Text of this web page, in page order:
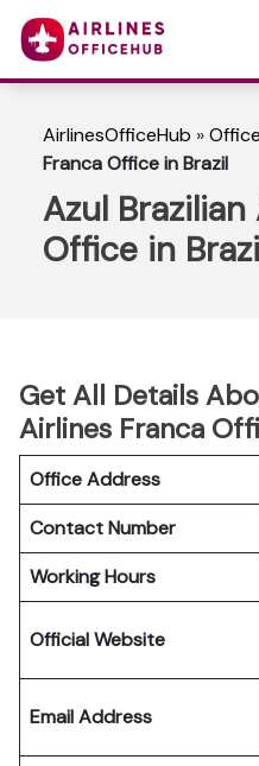
AirlinesOfficeHub »
Franca Office in Brazil
Azul
Office in
Get All Details
Airlines Franca
Office Address
Contact Number
Working Hours
Official Website
Email Address